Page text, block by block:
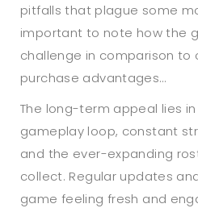
pitfalls that plague some
important to note how the
challenge in comparison to
purchase advantages…
The long-term appeal lies
gameplay loop, constant
and the ever-expanding
collect. Regular updates
game feeling fresh and